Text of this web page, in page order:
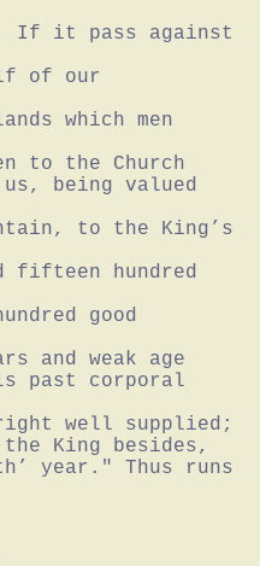
If it pass against
of our
which men
to the Church
being valued
to the King’s
hundred
good
and weak age
past corporal
right well supplied;
King besides,
year." Thus runs